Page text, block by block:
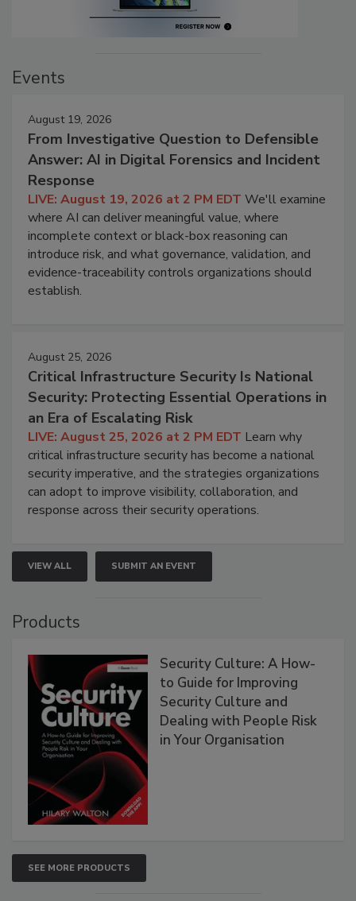
Events
August 19, 2026
From Investigative Question to Defensible
Answer: AI in Digital Forensics and Incident
Response
LIVE: August 19, 2026 at 2 PM EDT We'll examine
where AI can deliver meaningful value, where
incomplete context or black-box reasoning can
introduce risk, and what governance, validation, and
evidence-traceability controls organizations should
establish.
August 25, 2026
Critical Infrastructure Security Is National
Security: Protecting Essential Operations in
an Era of Escalating Risk
LIVE: August 25, 2026 at 2 PM EDT Learn why
critical infrastructure security has become a national
security imperative, and the strategies organizations
can adopt to improve visibility, collaboration, and
response across their security operations.
VIEW ALL SUBMIT AN EVENT
Products
Security Culture: A How-
to Guide for Improving
Security Culture and
Dealing with People Risk
in Your Organisation
SEE MORE PRODUCTS